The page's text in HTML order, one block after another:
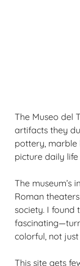
The Museo del
artifacts they
pottery, marble
picture daily life
The museum’s
Roman
society. I found
colorful, not
This site gets